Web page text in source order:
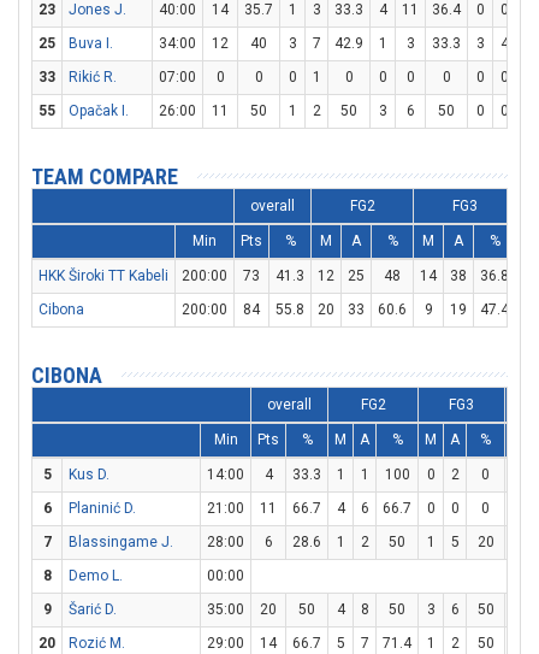
23
Jones J. 40:00 14 35.7 1 3 33.3 4 11 36.4 0 0
25
Buva I. 34:00 12 40 3 7 42.9 1 3 33.3 3 4
33
Rikić R. 07:00 0 0 0 1 0 0 0 0 0 0
55
Opačak I. 26:00 11 50 1 2 50 3 6 50 0 0
TEAM COMPARE
overall FG2 FG3
Min Pts % M A % M A %
HKK Široki TT Kabeli 200:00 73 41.3 12 25 48 14 38 36.8
Cibona
200:00 84 55.8 20 33 60.6 9 19 47.4
CIBONA
overall FG2 FG3
Min Pts % M A % M A %
5 Kus D. 14:00 4 33.3 1 1 100 0 2 0
6
Planinić D. 21:00 11 66.7 4 6 66.7 0 0 0
7
Blassingame J. 28:00 6 28.6 1 2 50 1 5 20
8
Demo L.
00:00
9
Šarić D. 35:00 20 50 4 8 50 3 6 50
20
Rozić M. 29:00 14 66.7 5 7 71.4 1 2 50